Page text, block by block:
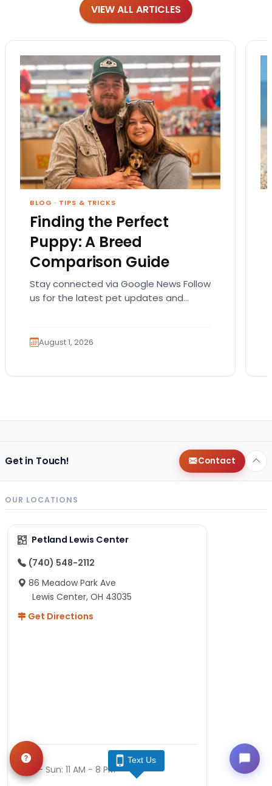
VIEW ALL ARTICLES
BLOG · TIPS & TRICKS
Finding the Perfect
Puppy: A Breed
Comparison Guide
Stay connected via Google News Follow
us for the latest pet updates and
August 1, 2026
Get in Touch! Contact
OUR LOCATIONS
Petland Lewis Center
(740) 548-2112
86 Meadow Park Ave
Lewis Center, OH 43035
Get Directions
Hours
Mon - Sun: 11 AM - 8 PM
Text Us